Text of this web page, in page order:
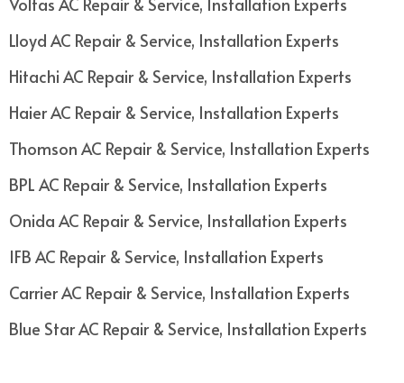
Lloyd AC Repair & Service, Installation Experts
Hitachi AC Repair & Service, Installation Experts
Haier AC Repair & Service, Installation Experts
Thomson AC Repair & Service, Installation Experts
BPL AC Repair & Service, Installation Experts
Onida AC Repair & Service, Installation Experts
IFB AC Repair & Service, Installation Experts
Carrier AC Repair & Service, Installation Experts
Blue Star AC Repair & Service, Installation Experts